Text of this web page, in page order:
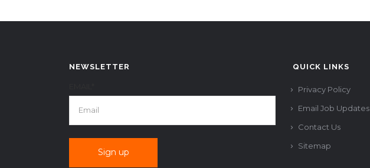
NEWSLETTER QUICK LINKS
Privacy Policy
Email Job Updates
Contact Us
Sitemap